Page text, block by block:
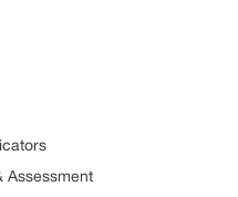
Assessment